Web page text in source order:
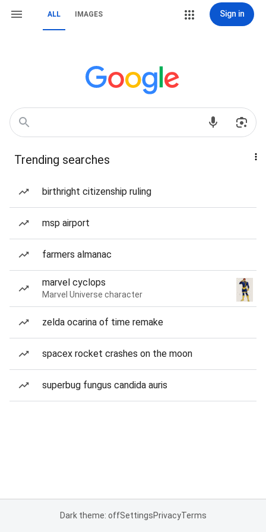
ALL IMAGES Sign in
Trending searches
birthright citizenship ruling
msp airport
farmers almanac
marvel cyclops
Marvel Universe character
zelda ocarina of time remake
spacex rocket crashes on the moon
superbug fungus candida auris
Dark theme: offSettingsPrivacyTerms